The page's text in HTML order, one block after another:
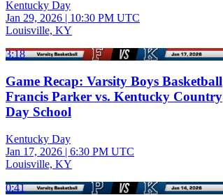
Kentucky Day
Jan 29, 2026 | 10:30 PM UTC
Louisville, KY
3:18
Game Recap: Varsity Boys Basketball
Francis Parker vs. Kentucky Country
Day School
Kentucky Day
Jan 17, 2026 | 6:30 PM UTC
Louisville, KY
0:41